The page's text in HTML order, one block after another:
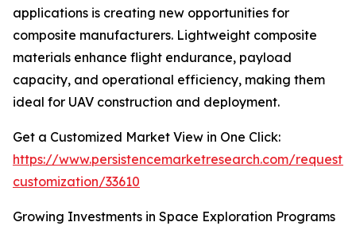
applications is creating new opportunities for
composite manufacturers. Lightweight composite
materials enhance flight endurance, payload
capacity, and operational efficiency, making them
ideal for UAV construction and deployment.
Get a Customized Market View in One Click:
https://www.persistencemarketresearch.com/request-
customization/33610
Growing Investments in Space Exploration Programs